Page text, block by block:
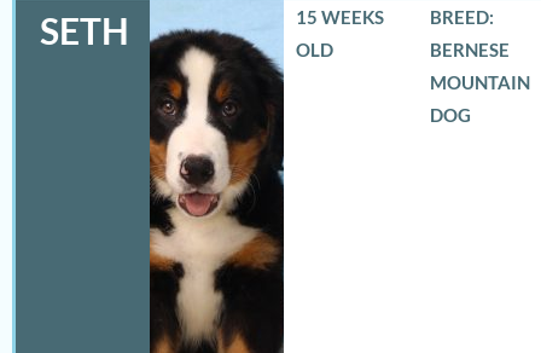
SETH
15 WEEKS
OLD
BREED:
BERNESE
MOUNTAIN
DOG